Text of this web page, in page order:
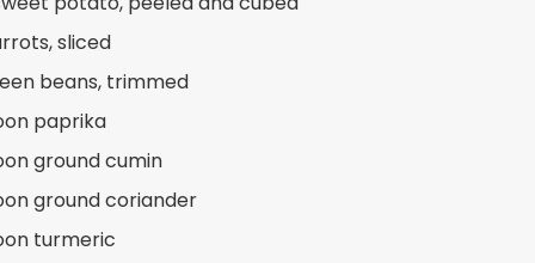
sliced
beans, trimmed
paprika
ground cumin
ground coriander
turmeric